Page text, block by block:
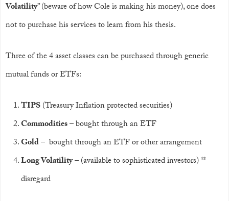
Volatility” (beware of how Cole is making his money), one does
not to purchase his services to learn from his thesis.
Three of the 4 asset classes can be purchased through generic
mutual funds or ETFs:
TIPS(Treasury Inflation protected securities)
Commodities– bought through an ETF
Gold– bought through an ETF or other arrangement
Long Volatility– (available to sophisticated investors) **
disregard